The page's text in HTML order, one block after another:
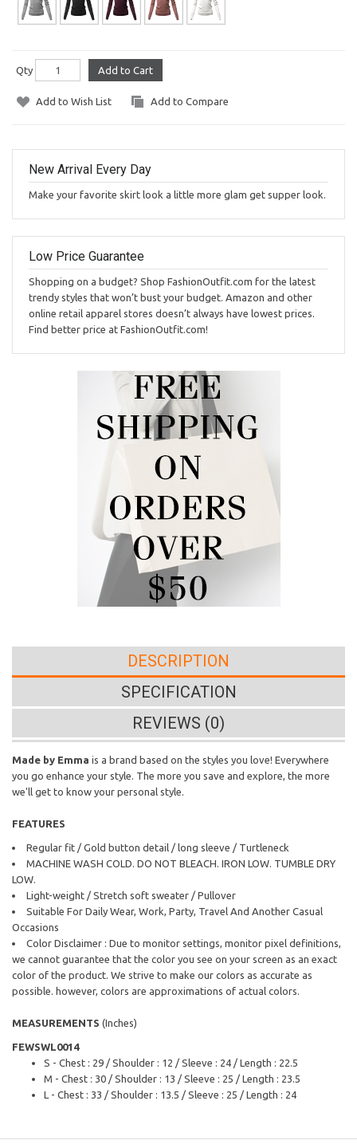
Qty Add to Cart
Add to Wish List Add to Compare
New Arrival Every Day
Make your favorite skirt look a little more glam get supper look.
Low Price Guarantee
Shopping on a budget? Shop FashionOutfit.com for the latest
trendy styles that won’t bust your budget. Amazon and other
online retail apparel stores doesn’t always have lowest prices.
Find better price at FashionOutfit.com!
DESCRIPTION
SPECIFICATION
REVIEWS (0)
Made by Emma is a brand based on the styles you love! Everywhere
you go enhance your style. The more you save and explore, the more
we'll get to know your personal style.
FEATURES
Regular fit / Gold button detail / long sleeve / Turtleneck
MACHINE WASH COLD. DO NOT BLEACH. IRON LOW. TUMBLE DRY
LOW.
Light-weight / Stretch soft sweater / Pullover
Suitable For Daily Wear, Work, Party, Travel And Another Casual
Occasions
Color Disclaimer : Due to monitor settings, monitor pixel definitions,
we cannot guarantee that the color you see on your screen as an exact
color of the product. We strive to make our colors as accurate as
possible. however, colors are approximations of actual colors.
MEASUREMENTS (Inches)
FEWSWL0014
S - Chest : 29 / Shoulder : 12 / Sleeve : 24 / Length : 22.5
M - Chest : 30 / Shoulder : 13 / Sleeve : 25 / Length : 23.5
L - Chest : 33 / Shoulder : 13.5 / Sleeve : 25 / Length : 24